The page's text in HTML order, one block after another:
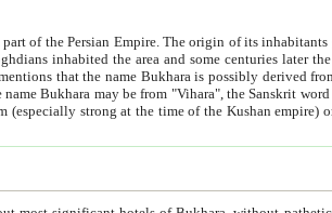
origin of its inhabitants goes back to the period of
the Soghdian "Buxarak"